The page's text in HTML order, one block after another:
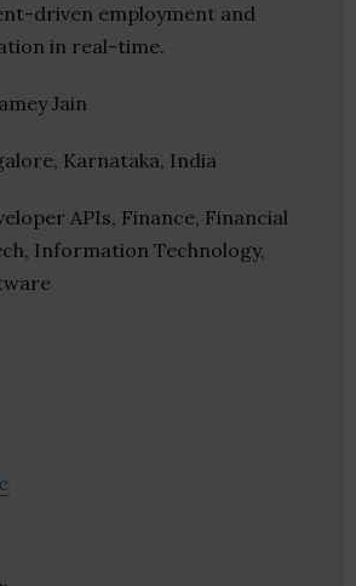
driven employment and
in real-time.
Jain
Karnataka, India
APIs, Finance, Financial
Information Technology,